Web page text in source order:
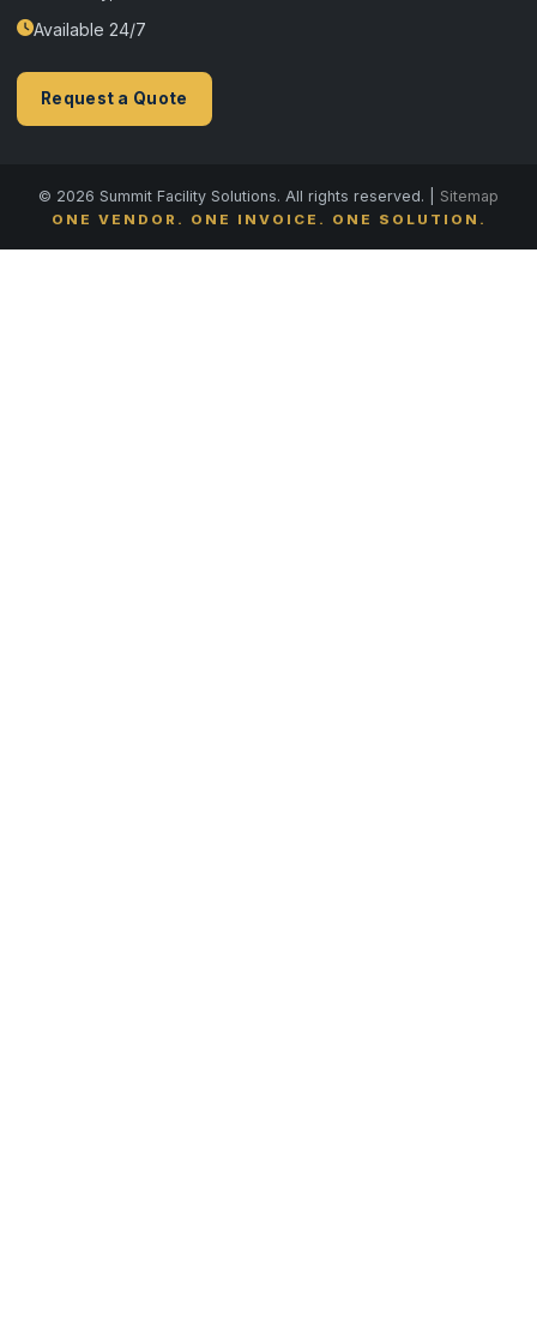
Available 24/7
Request a Quote
© 2026 Summit Facility Solutions. All rights reserved. | Sitemap
ONE VENDOR. ONE INVOICE. ONE SOLUTION.